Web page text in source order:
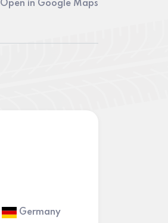
Open in Google Maps
Germany